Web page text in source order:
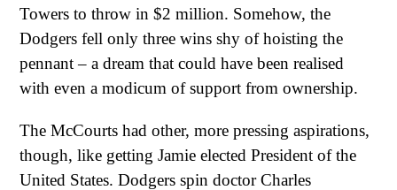
Towers to throw in $2 million. Somehow, the
Dodgers fell only three wins shy of hoisting the
pennant – a dream that could have been realised
with even a modicum of support from ownership.
The McCourts had other, more pressing aspirations,
though, like getting Jamie elected President of the
United States. Dodgers spin doctor Charles